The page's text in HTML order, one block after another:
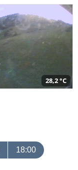
28,2 °C
18:00